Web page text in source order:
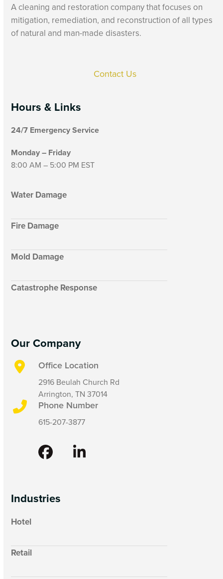
A cleaning and restoration company that focuses on
mitigation, remediation, and reconstruction of all types
of natural and man-made disasters.
Contact Us
Hours & Links
24/7 Emergency Service
Monday – Friday
8:00 AM – 5:00 PM EST
Water Damage
Fire Damage
Mold Damage
Catastrophe Response
Our Company
Office Location
2916 Beulah Church Rd
Arrington, TN 37014
Phone Number
615-207-3877
FacebookLinkedIn
Industries
Hotel
Retail